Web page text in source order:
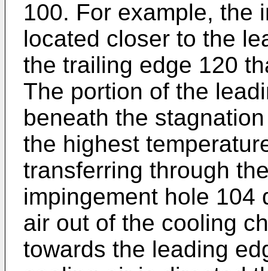
100. For example, the
located closer to the
the trailing edge 120
The portion of the
beneath the
the highest
transferring through
impingement hole 104
air out of the cooling
towards the leading